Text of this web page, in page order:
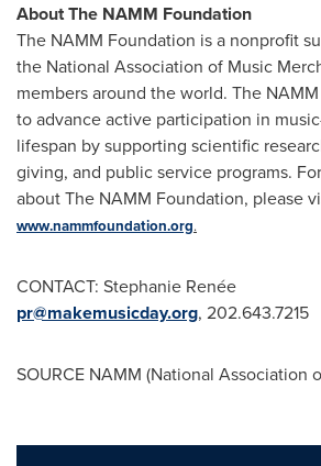
About The NAMM Foundation
The NAMM Foundation is a nonprofit
the National Association of Music
members around the world. The NAMM
to advance active participation in
lifespan by supporting scientific
giving, and public service programs.
about The NAMM Foundation, please
www.nammfoundation.org.
CONTACT: Stephanie Renée
pr@makemusicday.org, 202.643.7215
SOURCE NAMM (National Association